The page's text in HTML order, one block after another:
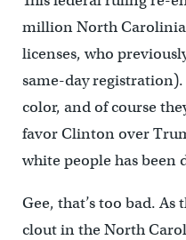
million North
licenses, who
same-day
color, and of course
favor Clinton over
white people has been
Gee, that’s too bad. As
clout in the North